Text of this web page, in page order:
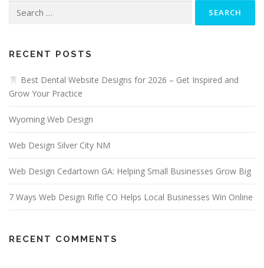
for:
RECENT POSTS
Best Dental Website Designs for 2026 – Get Inspired and
Grow Your Practice
Wyoming Web Design
Web Design Silver City NM
Web Design Cedartown GA: Helping Small Businesses Grow Big
7 Ways Web Design Rifle CO Helps Local Businesses Win Online
RECENT COMMENTS